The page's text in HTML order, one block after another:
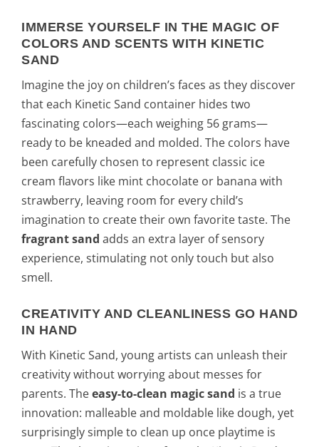
IMMERSE YOURSELF IN THE MAGIC OF
COLORS AND SCENTS WITH KINETIC
SAND
Imagine the joy on children’s faces as they discover
that each Kinetic Sand container hides two
fascinating colors—each weighing 56 grams—
ready to be kneaded and molded. The colors have
been carefully chosen to represent classic ice
cream flavors like mint chocolate or banana with
strawberry, leaving room for every child’s
imagination to create their own favorite taste. The
fragrant sand adds an extra layer of sensory
experience, stimulating not only touch but also
smell.
CREATIVITY AND CLEANLINESS GO HAND
IN HAND
With Kinetic Sand, young artists can unleash their
creativity without worrying about messes for
parents. Theeasy-to-clean magic sand is a true
innovation: malleable and moldable like dough, yet
surprisingly simple to clean up once playtime is